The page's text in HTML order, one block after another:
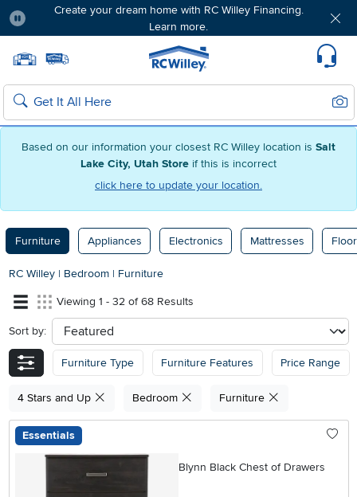
Based on our information your closest RC Willey location is Salt
Lake City, Utah Store if this is incorrect
click here to update your location.
Create your dream home with RC Willey Financing.
Learn more.
Home page
Search
Furniture Appliances Electronics Mattresses
RC Willey | Bedroom | Furniture
Viewing 1 - 32 of 68 Results
Sort by: sort
Furniture Type Furniture Features Price Range
4 Stars and Up Bedroom Furniture
Essentials
Blynn Black Chest of Drawers